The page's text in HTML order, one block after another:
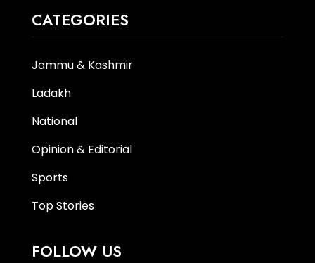
CATEGORIES
Jammu & Kashmir
Ladakh
National
Opinion & Editorial
Sports
Top Stories
FOLLOW US